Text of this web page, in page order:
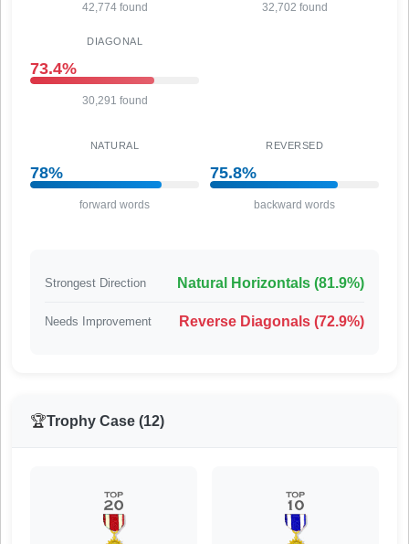
42,774 found 32,702 found
DIAGONAL
73.4%
30,291 found
NATURAL
78%
forward words
REVERSED
75.8%
backward words
Strongest Direction Natural Horizontals (81.9%)
Needs Improvement Reverse Diagonals (72.9%)
🏆Trophy Case (12)